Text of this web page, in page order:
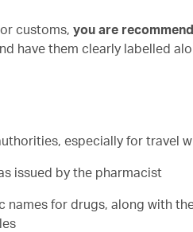
customs, you are
have them clearly labelled
especially for travel
issued by the pharmacist
for drugs, along with